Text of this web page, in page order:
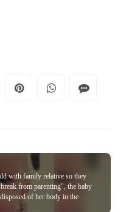
with family relative so they
from parenting", the baby
of her body in the